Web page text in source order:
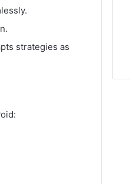
strategies as